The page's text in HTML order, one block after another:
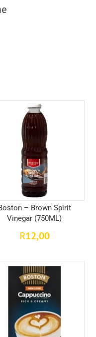
– Brown Spirit
Vinegar (750ML)
R12,00